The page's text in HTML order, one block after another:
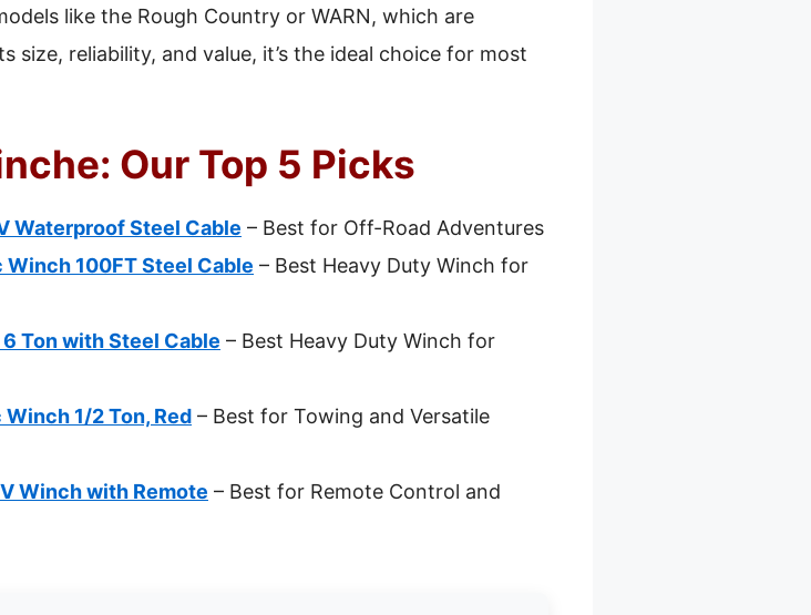
like the Rough Country or WARN, which are
size, reliability, and value, it’s the ideal choice for most
Our Top 5 Picks
Waterproof Steel Cable – Best for Off-Road Adventures
100FT Steel Cable – Best Heavy Duty Winch for
6 Ton with Steel Cable – Best Heavy Duty Winch for
1/2 Ton, Red – Best for Towing and Versatile
Winch with Remote – Best for Remote Control and